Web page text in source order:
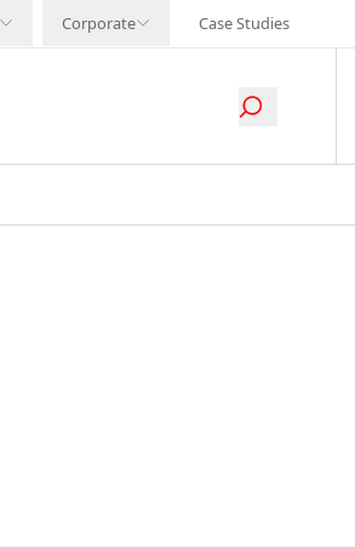
Corporate Case Studies